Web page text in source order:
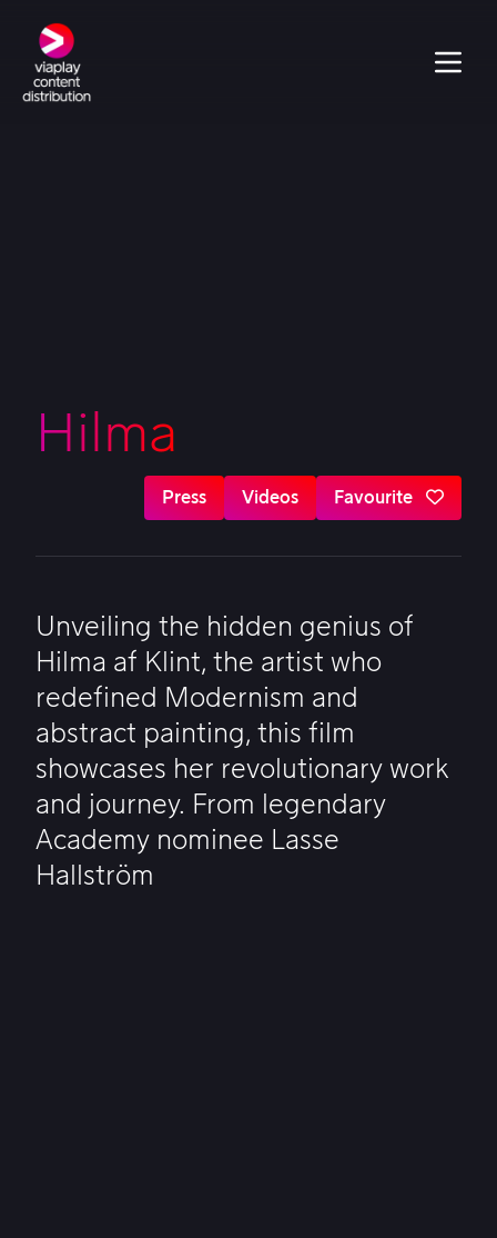
Hilma
Press Videos Favourite
Unveiling the hidden genius of
Hilma af Klint, the artist who
redefined Modernism and
abstract painting, this film
showcases her revolutionary work
and journey. From legendary
Academy nominee Lasse
Hallström